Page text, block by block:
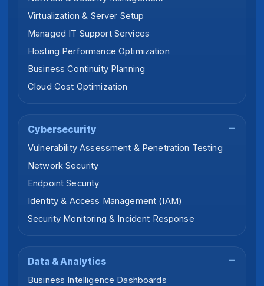
Virtualization & Server Setup
Managed IT Support Services
Hosting Performance Optimization
Business Continuity Planning
Cloud Cost Optimization
Cybersecurity
Vulnerability Assessment & Penetration Testing
Network Security
Endpoint Security
Identity & Access Management (IAM)
Security Monitoring & Incident Response
Data & Analytics
Business Intelligence Dashboards